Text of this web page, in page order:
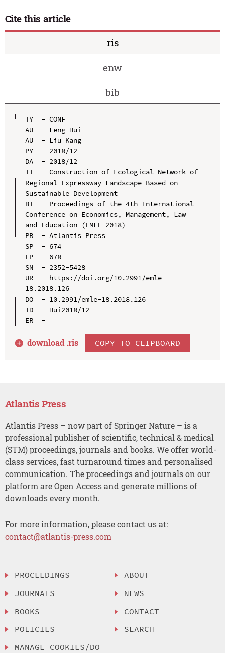
Cite this article
ris
enw
bib
TY  - CONF
AU  - Feng Hui
AU  - Liu Kang
PY  - 2018/12
DA  - 2018/12
TI  - Construction of Ecological Network of
Regional Expressway Landscape Based on
Sustainable Development
BT  - Proceedings of the 4th International
Conference on Economics, Management, Law
and Education (EMLE 2018)
PB  - Atlantis Press
SP  - 674
EP  - 678
SN  - 2352-5428
UR  - https://doi.org/10.2991/emle-
18.2018.126
DO  - 10.2991/emle-18.2018.126
ID  - Hui2018/12
ER  -
download .ris COPY TO CLIPBOARD
Atlantis Press
Atlantis Press – now part of Springer Nature – is a
professional publisher of scientific, technical & medical
(STM) proceedings, journals and books. We offer world-
class services, fast turnaround times and personalised
communication. The proceedings and journals on our
platform are Open Access and generate millions of
downloads every month.
For more information, please contact us at:
contact@atlantis-press.com
PROCEEDINGS
JOURNALS
BOOKS
POLICIES
MANAGE COOKIES/DO
ABOUT
NEWS
CONTACT
SEARCH